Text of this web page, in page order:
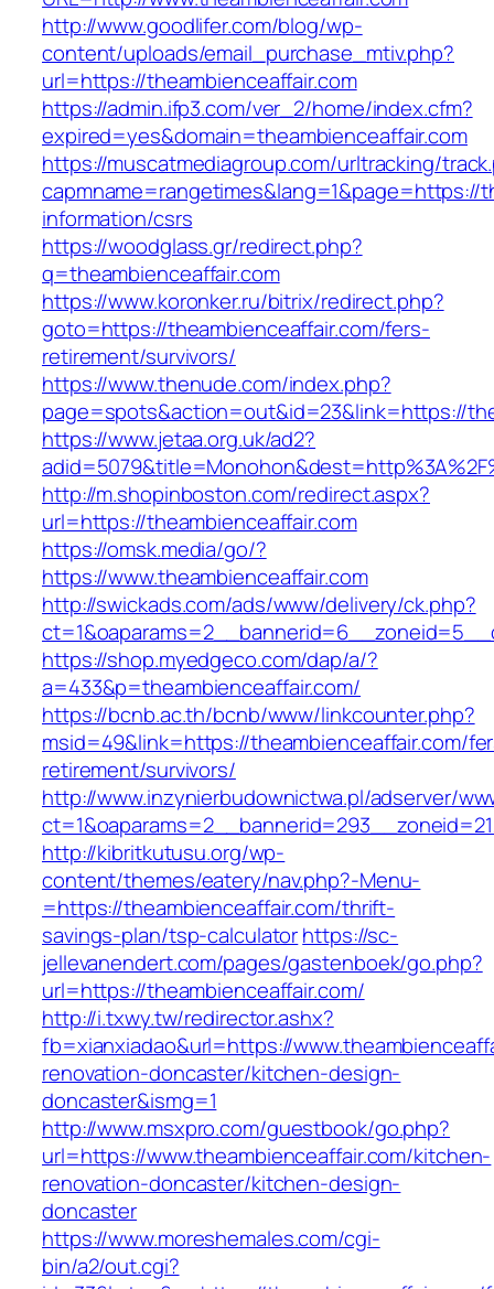
http://www.goodlifer.com/blog/wp-
content/uploads/email_purchase_mtiv.php?
url=https://theambienceaffair.com
https://admin.ifp3.com/ver_2/home/index.cfm?
expired=yes&domain=theambienceaffair.com
https://muscatmediagroup.com/urltracking/
capmname=rangetimes&lang=1&page=https://
information/csrs
https://woodglass.gr/redirect.php?
q=theambienceaffair.com
https://www.koronker.ru/bitrix/redirect.php?
goto=https://theambienceaffair.com/fers-
retirement/survivors/
https://www.thenude.com/index.php?
page=spots&action=out&id=23&link=https://
https://www.jetaa.org.uk/ad2?
http://m.shopinboston.com/redirect.aspx?
url=https://theambienceaffair.com
https://omsk.media/go/?
https://www.theambienceaffair.com
http://swickads.com/ads/www/delivery/ck.php?
https://shop.myedgeco.com/dap/a/?
a=433&p=theambienceaffair.com/
https://bcnb.ac.th/bcnb/www/linkcounter.php?
msid=49&link=https://theambienceaffair.com/
retirement/survivors/
http://www.inzynierbudownictwa.pl/adserver/
http://kibritkutusu.org/wp-
content/themes/eatery/nav.php?-Menu-
=https://theambienceaffair.com/thrift-
savings-plan/tsp-calculatorhttps://sc-
jellevanendert.com/pages/gastenboek/go.php?
url=https://theambienceaffair.com/
http://i.txwy.tw/redirector.ashx?
fb=xianxiadao&url=https://
renovation-doncaster/kitchen-design-
doncaster&ismg=1
http://www.msxpro.com/guestbook/go.php?
url=https://www.theambienceaffair.com/kitchen-
renovation-doncaster/kitchen-design-
doncaster
https://www.moreshemales.com/cgi-
bin/a2/out.cgi?